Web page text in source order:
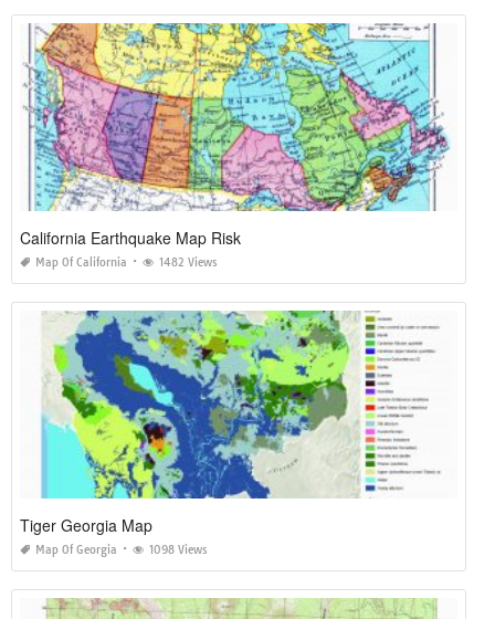
California Earthquake Map Risk
Map Of California 1482 Views
Tiger Georgia Map
Map Of Georgia 1098 Views